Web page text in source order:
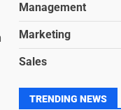
Management
Marketing
Sales
TRENDING NEWS
7
1